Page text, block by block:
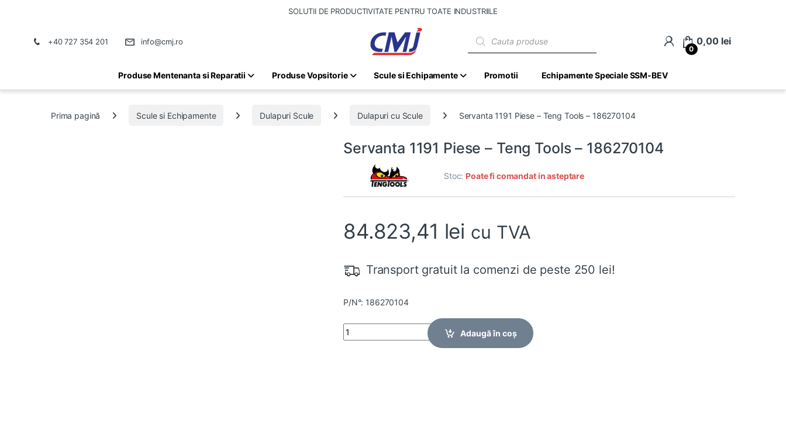
SOLUTII DE PRODUCTIVITATE PENTRU TOATE INDUSTRIILE
+40 727 354 201 info@cmj.ro
0
0,00 lei
Produse Mentenanta si Reparatii Produse Vopsitorie Scule si Echipamente Promotii Echipamente Speciale SSM-BEV
Prima pagină Scule si Echipamente Dulapuri Scule Dulapuri cu Scule Servanta 1191 Piese – Teng Tools – 186270104
Servanta 1191 Piese – Teng Tools – 186270104
Stoc: Poate fi comandat in asteptare
84.823,41 lei cu TVA
Transport gratuit la comenzi de peste 250 lei!
P/N°: 186270104
Quantity
Adaugă în coș